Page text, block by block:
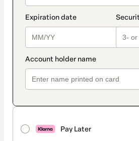
Pay Later